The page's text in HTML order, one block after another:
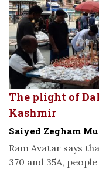
The plight of
Kashmir
Saiyed Zegham
Ram Avatar says
370 and 35A,